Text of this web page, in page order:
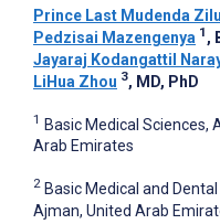
Prince Last Mudenda
Pedzisai Mazengenya 1 ,
Jayaraj Kodangattil
LiHua Zhou 3, MD, PhD
1 Basic Medical Sciences,
Arab Emirates
2 Basic Medical and
Ajman, United Arab